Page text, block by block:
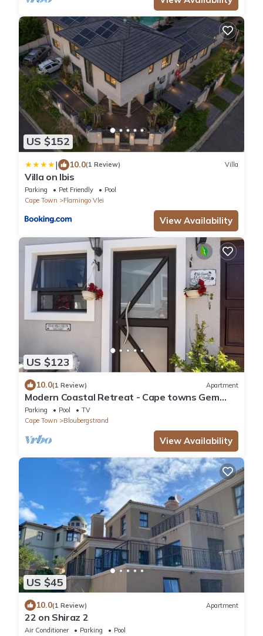
US $152
| 10.0(1 Review) Villa
Villa on Ibis
Parking Pet Friendly
Pool
Cape Town
Flamingo Vlei
View Availability
US $123
10.0(1 Review) Apartment
Modern Coastal Retreat - Cape towns Gem
where you find Nature and Luxury combine
Parking Pool
TV
Cape Town
Bloubergstrand
View Availability
US $45
10.0(1 Review) Apartment
22 on Shiraz 2
Air Conditioner Parking
Pool